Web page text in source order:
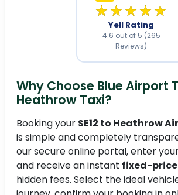
★★★★★
Yell Rating
4.6 out of 5 (265
Reviews)
Why Choose Blue Airport
Heathrow Taxi?
Booking your SE12 to Heathrow
is simple and completely
our secure online portal, enter
and receive an instant fixed-
hidden fees. Select the ideal